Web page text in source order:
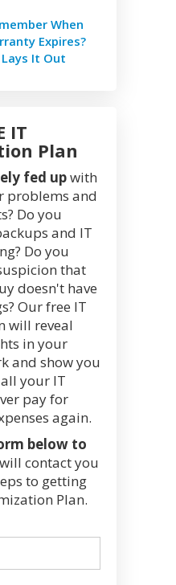
When
Expires?
Lays It Out
IT
Plan
fed upwith
problems and
Do you
and IT
Do you
that
doesn't have
Our free IT
will reveal
in your
and show you
your IT
pay for
again.
below to
contact you
to getting
Plan.